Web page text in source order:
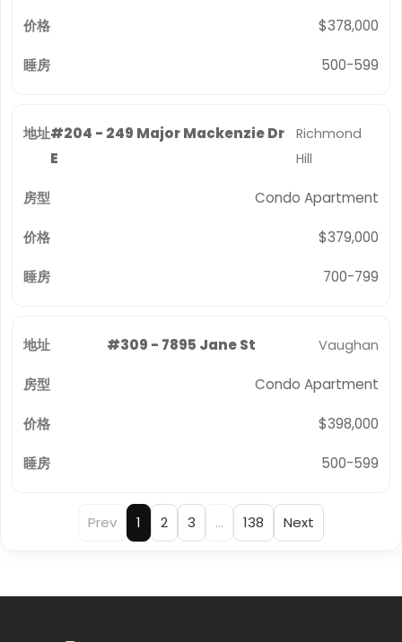
$378,000
500-599
#204 - 249 Major Mackenzie Dr
E
Richmond
Hill
Condo Apartment
$379,000
700-799
#309 - 7895 Jane St Vaughan
Condo Apartment
$398,000
500-599
Prev 1 2 3 … 138 Next